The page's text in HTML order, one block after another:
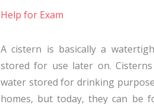
Help for Exam
A cistern is basically a
stored for use later on.
water stored for drinking
homes, but today, they can be